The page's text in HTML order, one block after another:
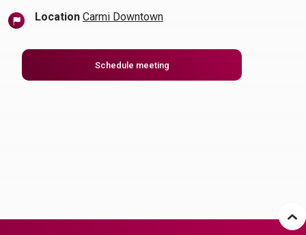
Location Carmi Downtown
Schedule meeting(Opens in a new Window)